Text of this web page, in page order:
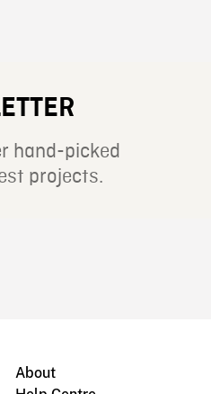
hand-picked
projects.
About